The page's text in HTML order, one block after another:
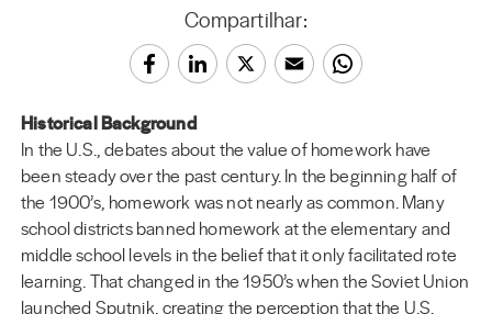
Compartilhar:
Historical Background
In the U.S., debates about the value of homework have
been steady over the past century. In the beginning half of
the 1900’s, homework was not nearly as common. Many
school districts banned homework at the elementary and
middle school levels in the belief that it only facilitated rote
learning. That changed in the 1950’s when the Soviet Union
launched Sputnik, creating the perception that the U.S.